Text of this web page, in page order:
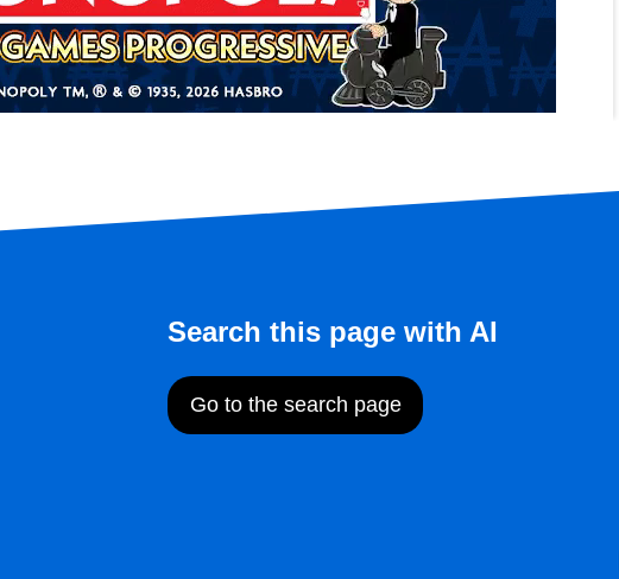
Search this page with AI
Go to the search page